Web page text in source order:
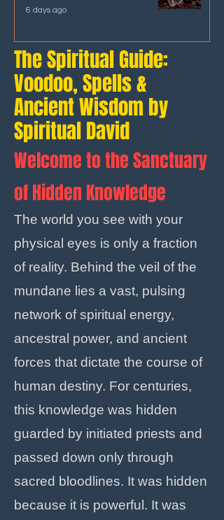
6 days ago
The Spiritual Guide:
Voodoo, Spells &
Ancient Wisdom by
Spiritual David
Welcome to the Sanctuary
of Hidden Knowledge
The world you see with your
physical eyes is only a fraction
of reality. Behind the veil of the
mundane lies a vast, pulsing
network of spiritual energy,
ancestral power, and ancient
forces that dictate the course of
human destiny. For centuries,
this knowledge was hidden
guarded by initiated priests and
passed down only through
sacred bloodlines. It was hidden
because it is powerful. It was